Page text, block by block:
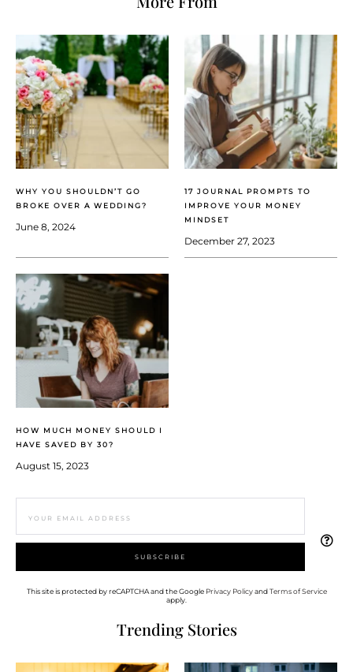
WHY YOU SHOULDN’T GO
BROKE OVER A WEDDING?
June 8, 2024
17 JOURNAL PROMPTS TO
IMPROVE YOUR MONEY
MINDSET
December 27, 2023
HOW MUCH MONEY SHOULD I
HAVE SAVED BY 30?
August 15, 2023
This site is protected by reCAPTCHA and the Google Privacy PolicyandTerms of Service
apply.
Trending Stories